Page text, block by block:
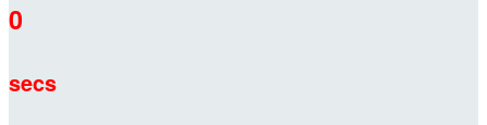
0
secs